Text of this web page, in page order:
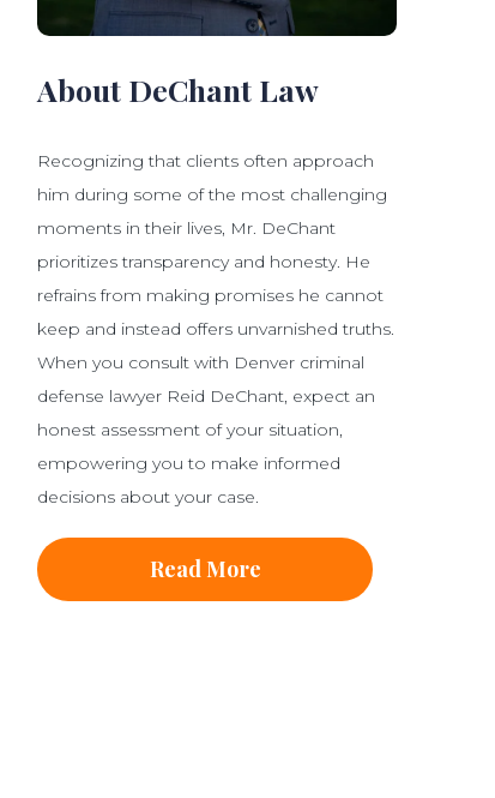
About DeChant Law
Recognizing that clients often approach
him during some of the most challenging
moments in their lives, Mr. DeChant
prioritizes transparency and honesty. He
refrains from making promises he cannot
keep and instead offers unvarnished truths.
When you consult with Denver criminal
defense lawyer Reid DeChant, expect an
honest assessment of your situation,
empowering you to make informed
decisions about your case.
Read More